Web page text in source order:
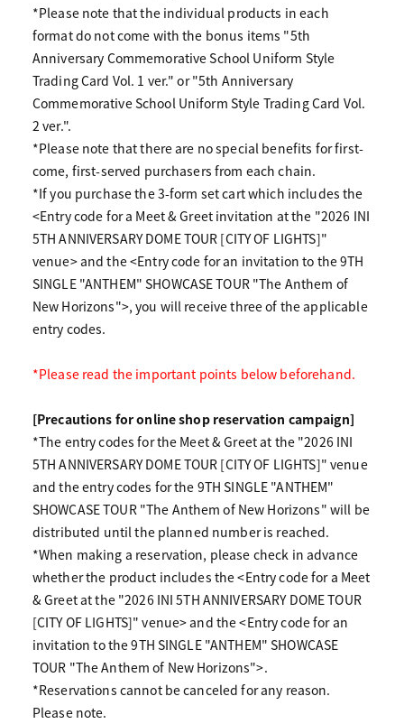
*Please note that the individual products in each
format do not come with the bonus items "5th
Anniversary Commemorative School Uniform Style
Trading Card Vol. 1 ver." or "5th Anniversary
Commemorative School Uniform Style Trading Card Vol.
2 ver.".
*Please note that there are no special benefits for first-
come, first-served purchasers from each chain.
*If you purchase the 3-form set cart which includes the
<Entry code for a Meet & Greet invitation at the "2026 INI
5TH ANNIVERSARY DOME TOUR [CITY OF LIGHTS]"
venue> and the <Entry code for an invitation to the 9TH
SINGLE "ANTHEM" SHOWCASE TOUR "The Anthem of
New Horizons">, you will receive three of the applicable
entry codes.
*Please read the important points below beforehand.
[Precautions for online shop reservation campaign]
*The entry codes for the Meet & Greet at the "2026 INI
5TH ANNIVERSARY DOME TOUR [CITY OF LIGHTS]" venue
and the entry codes for the 9TH SINGLE "ANTHEM"
SHOWCASE TOUR "The Anthem of New Horizons" will be
distributed until the planned number is reached.
*When making a reservation, please check in advance
whether the product includes the <Entry code for a Meet
& Greet at the "2026 INI 5TH ANNIVERSARY DOME TOUR
[CITY OF LIGHTS]" venue> and the <Entry code for an
invitation to the 9TH SINGLE "ANTHEM" SHOWCASE
TOUR "The Anthem of New Horizons">.
*Reservations cannot be canceled for any reason.
Please note.